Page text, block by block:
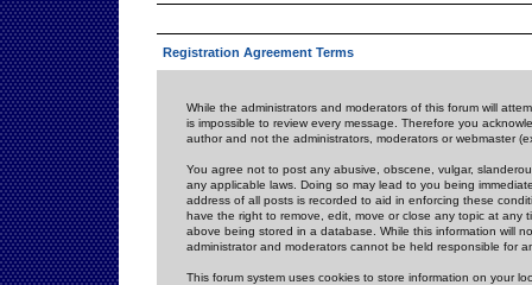
Registration Agreement Terms
While the administrators and moderators of this forum will
is impossible to review every message. Therefore you
author and not the administrators, moderators or webmaster
You agree not to post any abusive, obscene, vulgar,
any applicable laws. Doing so may lead to you being
address of all posts is recorded to aid in enforcing these
have the right to remove, edit, move or close any topic at
above being stored in a database. While this information will
administrator and moderators cannot be held responsible for
This forum system uses cookies to store information on your